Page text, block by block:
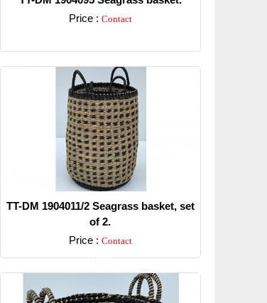
Price : Contact
TT-DM 1904011/2 Seagrass basket, set
of 2.
Price : Contact
Detail